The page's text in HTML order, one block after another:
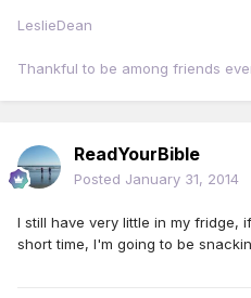
LeslieDean
Thankful to be among friends
ReadYourBible
Posted January 31, 2014
I still have very little in my fridge,
short time, I'm going to be